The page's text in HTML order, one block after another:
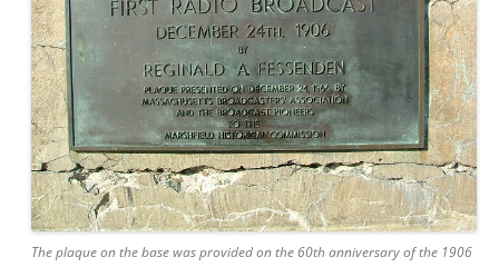
The plaque on the base was provided on the 60th anniversary of the 1906